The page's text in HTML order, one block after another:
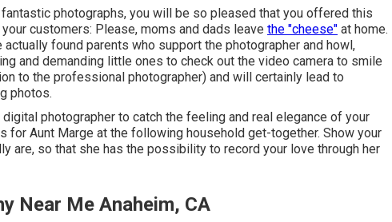
photographs, you will be so pleased that you offered this
customers: Please, moms and dads leave the "cheese" at home.
found parents who support the photographer and howl,
and demanding little ones to check out the video camera to smile
to the professional photographer) and will certainly lead to
photos.
photographer to catch the feeling and real elegance of your
for Aunt Marge at the following household get-together. Show your
are, so that she has the possibility to record your love through her
Near Me Anaheim, CA